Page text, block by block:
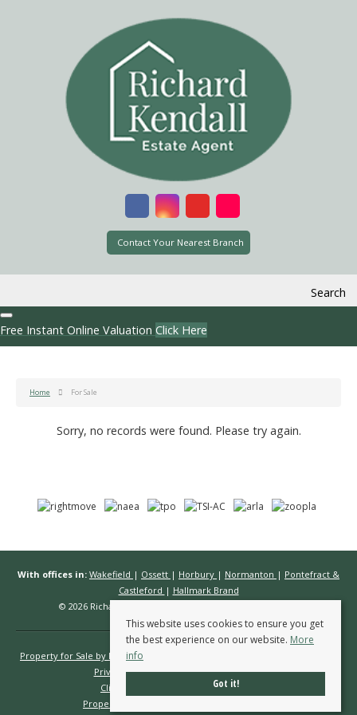
Contact Your Nearest Branch
Search
Free Instant Online Valuation Click Here
Home For Sale
Sorry, no records were found. Please try again.
With offices in: Wakefield | Ossett | Horbury | Normanton | Pontefract &
Castleford | Hallmark Brand
© 2026 Richard Kendall Estate Agents All rights reserved.
Property for Sale by Region
Privacy Policy
Complaints Procedure
Client Money Protection Certificate
Propertymark Conduct & Membership Rules
This website uses cookies to ensure you get
the best experience on our website. More
info
Got it!